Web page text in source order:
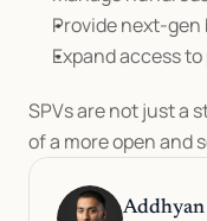
Provide next-
Expand access
SPVs are not just a
of a more open and